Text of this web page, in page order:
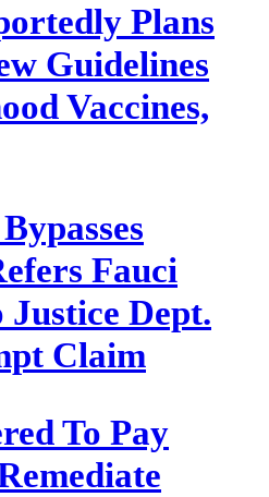
Plans
Guidelines
Vaccines,
Fauci
Dept.
Claim
To Pay